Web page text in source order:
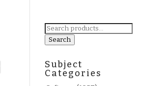
Search
for:
Search
Subject
Categories